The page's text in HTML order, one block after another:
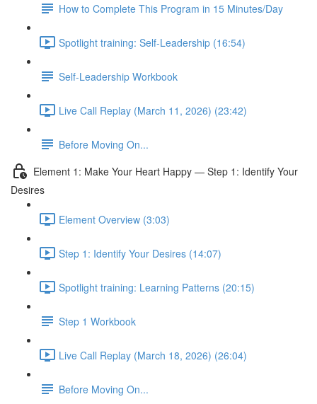
How to Complete This Program in 15 Minutes/Day
Spotlight training: Self-Leadership (16:54)
Self-Leadership Workbook
Live Call Replay (March 11, 2026) (23:42)
Before Moving On...
Element 1: Make Your Heart Happy — Step 1: Identify Your
Desires
Element Overview (3:03)
Step 1: Identify Your Desires (14:07)
Spotlight training: Learning Patterns (20:15)
Step 1 Workbook
Live Call Replay (March 18, 2026) (26:04)
Before Moving On...